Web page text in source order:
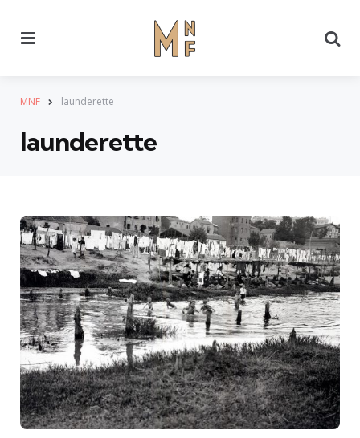
MNF launderette
launderette